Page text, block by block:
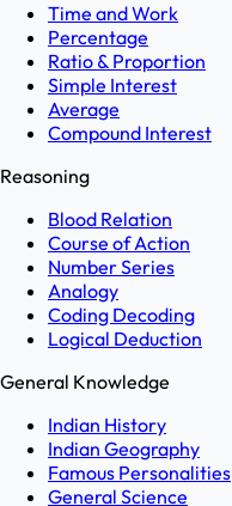
Time and Work
Percentage
Ratio & Proportion
Simple Interest
Average
Compound Interest
Reasoning
Blood Relation
Course of Action
Number Series
Analogy
Coding Decoding
Logical Deduction
General Knowledge
Indian History
Indian Geography
Famous Personalities
General Science